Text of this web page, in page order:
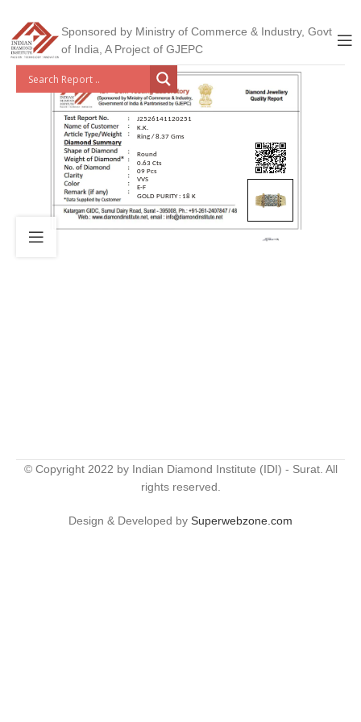
Sponsored by Ministry of Commerce & Industry, Govt
of India, A Project of GJEPC
J2526141120251
K.K.
Ring / 8.37 Gms
Round
0.63 Cts
09 Pcs
VVS
E-F
GOLD PURITY : 18 K
© Copyright 2022 by Indian Diamond Institute (IDI) - Surat. All
rights reserved.
Design & Developed by Superwebzone.com